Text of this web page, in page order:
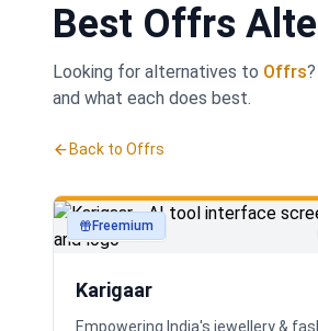
Best Offrs
Looking for alternatives to Offrs
and what each does best.
Back to Offrs
productivity
Freemium
Karigaar
Empowering India's jewellery &